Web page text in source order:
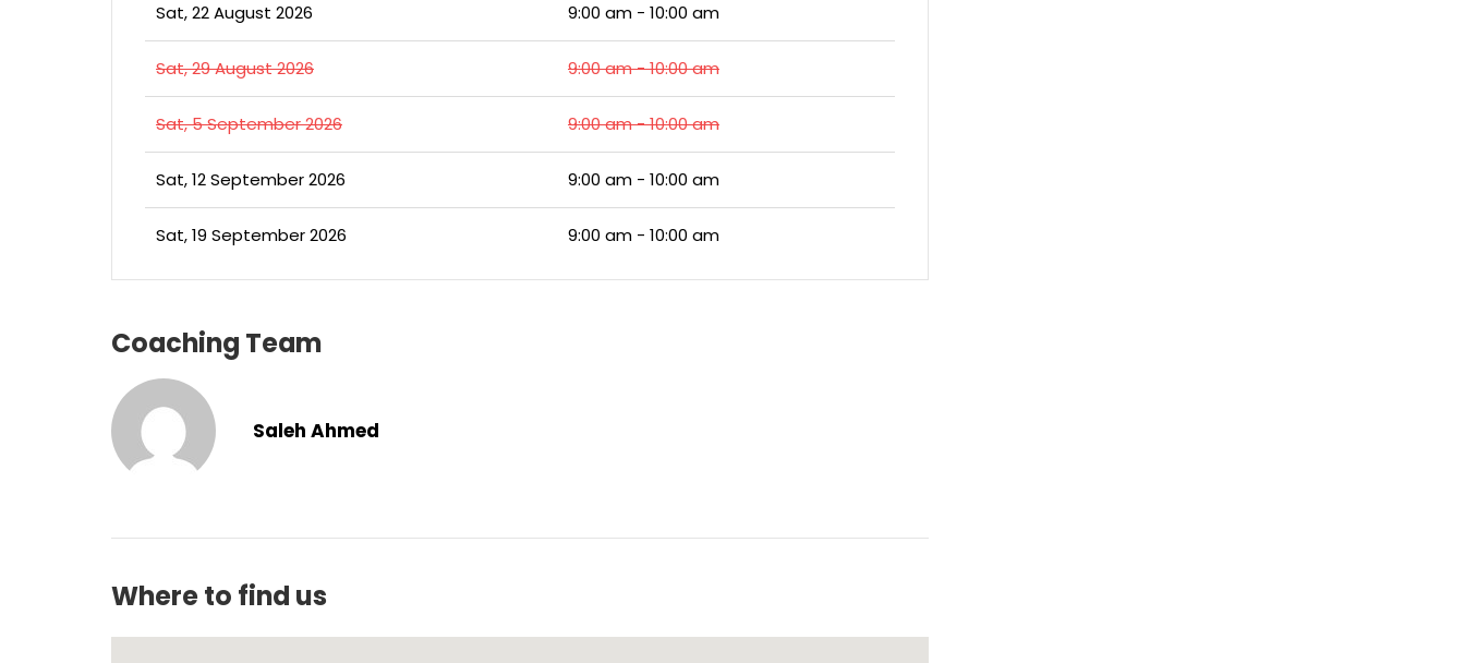
Sat, 22 August 2026 9:00 am - 10:00 am
Sat, 29 August 2026 9:00 am - 10:00 am
Sat, 5 September 2026 9:00 am - 10:00 am
Sat, 12 September 2026 9:00 am - 10:00 am
Sat, 19 September 2026 9:00 am - 10:00 am
Coaching Team
Saleh Ahmed
Where to find us